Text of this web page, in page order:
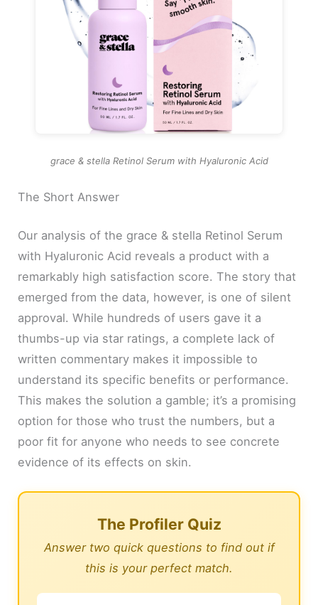
grace & stella Retinol Serum with Hyaluronic Acid
The Short Answer
Our analysis of the grace & stella Retinol Serum
with Hyaluronic Acid reveals a product with a
remarkably high satisfaction score. The story that
emerged from the data, however, is one of silent
approval. While hundreds of users gave it a
thumbs-up via star ratings, a complete lack of
written commentary makes it impossible to
understand its specific benefits or performance.
This makes the solution a gamble; it’s a promising
option for those who trust the numbers, but a
poor fit for anyone who needs to see concrete
evidence of its effects on skin.
The Profiler Quiz
Answer two quick questions to find out if
this is your perfect match.